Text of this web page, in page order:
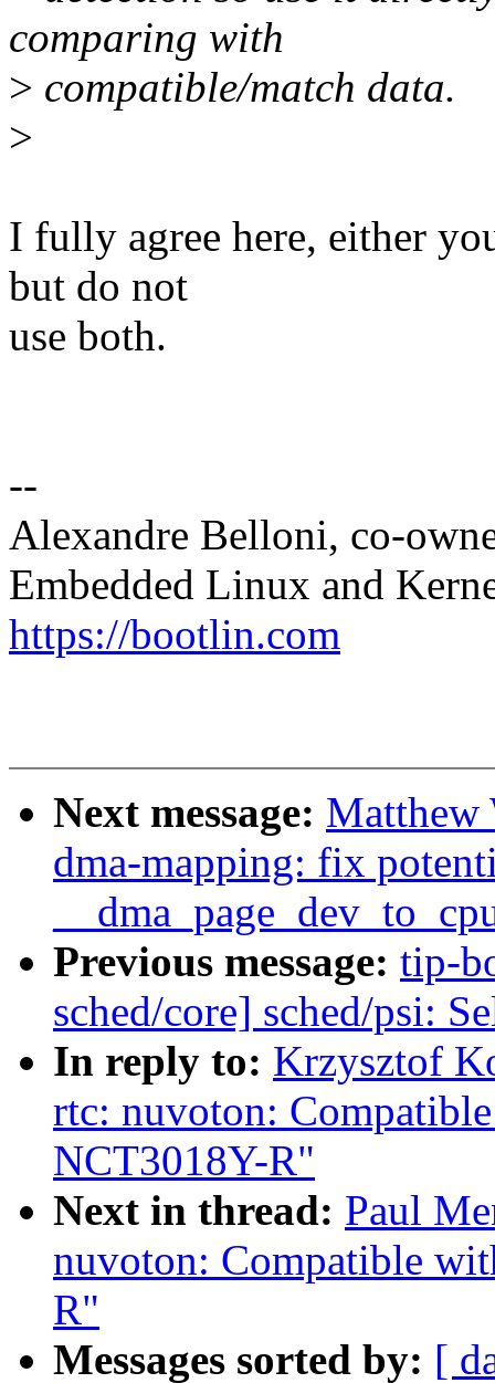
comparing with
> compatible/match data.
>
I fully agree here, either
but do not
use both.
--
Alexandre Belloni, co-
Embedded Linux and
https://bootlin.com
Next message: Matthew
dma-mapping: fix
Previous message: tip-
sched/core] sched/psi:
In reply to: Krzysztof
rtc: nuvoton:
NCT3018Y-R"
Next in thread: Paul
nuvoton: Compatible
R"
Messages sorted by: [